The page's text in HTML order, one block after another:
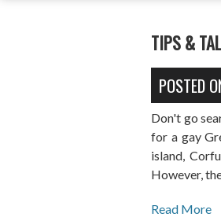
TIPS &
POSTED
Don't go
for a gay
island,
However,
Read More